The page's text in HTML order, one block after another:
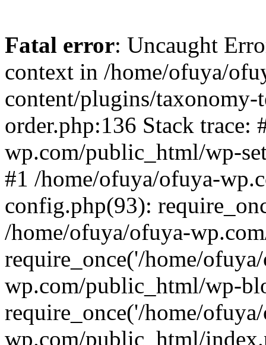
Fatal error: Uncaught
context in /home/ofuya/
content/plugins/
order.php:136 Stack trace:
wp.com/public_html/wp-
#1 /home/ofuya/ofuya-
config.php(93):
/home/ofuya/ofuya-
require_once('/home/
wp.com/public_html/wp-
require_once('/home/
wp.com/public_html/